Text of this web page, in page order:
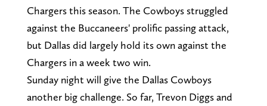
Chargers this season. The Cowboys struggled
against the Buccaneers' prolific passing attack,
but Dallas did largely hold its own against the
Chargers in a week two win.
Sunday night will give the Dallas Cowboys
another big challenge. So far, Trevon Diggs and